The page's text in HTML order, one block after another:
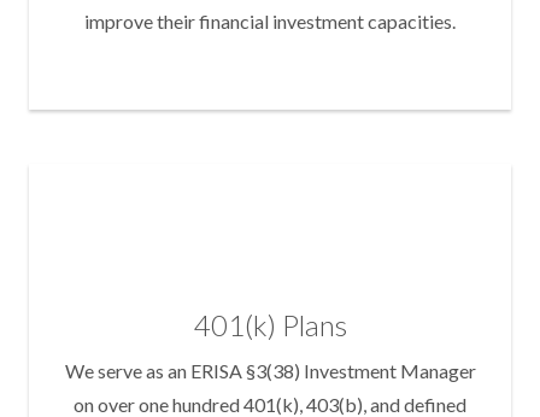
improve their financial investment capacities.
401(k) Plans
We serve as an ERISA §3(38) Investment Manager
on over one hundred 401(k), 403(b), and defined